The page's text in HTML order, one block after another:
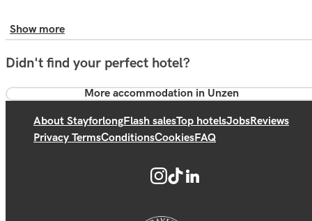
Show more
Didn't find your perfect hotel?
More accommodation in Unzen
About StayforlongFlash salesTop hotelsJobsReviews
Privacy TermsConditionsCookiesFAQ